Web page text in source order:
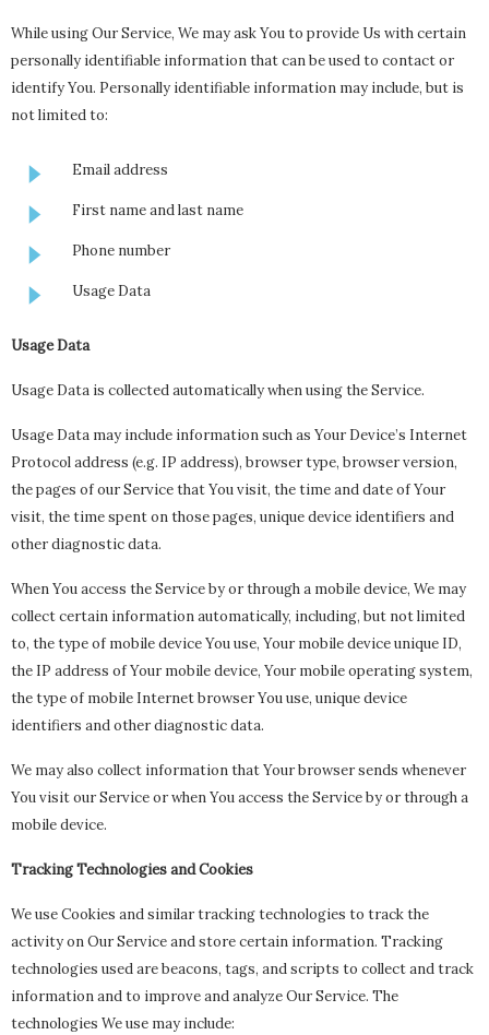
While using Our Service, We may ask You to provide Us with certain
personally identifiable information that can be used to contact or
identify You. Personally identifiable information may include, but is
not limited to:
Email address
First name and last name
Phone number
Usage Data
Usage Data
Usage Data is collected automatically when using the Service.
Usage Data may include information such as Your Device’s Internet
Protocol address (e.g. IP address), browser type, browser version,
the pages of our Service that You visit, the time and date of Your
visit, the time spent on those pages, unique device identifiers and
other diagnostic data.
When You access the Service by or through a mobile device, We may
collect certain information automatically, including, but not limited
to, the type of mobile device You use, Your mobile device unique ID,
the IP address of Your mobile device, Your mobile operating system,
the type of mobile Internet browser You use, unique device
identifiers and other diagnostic data.
We may also collect information that Your browser sends whenever
You visit our Service or when You access the Service by or through a
mobile device.
Tracking Technologies and Cookies
We use Cookies and similar tracking technologies to track the
activity on Our Service and store certain information. Tracking
technologies used are beacons, tags, and scripts to collect and track
information and to improve and analyze Our Service. The
technologies We use may include: